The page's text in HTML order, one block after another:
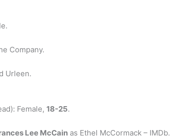
Company.
Urleen.
Female, 18-25.
Lee McCain as Ethel McCormack – IMDb.